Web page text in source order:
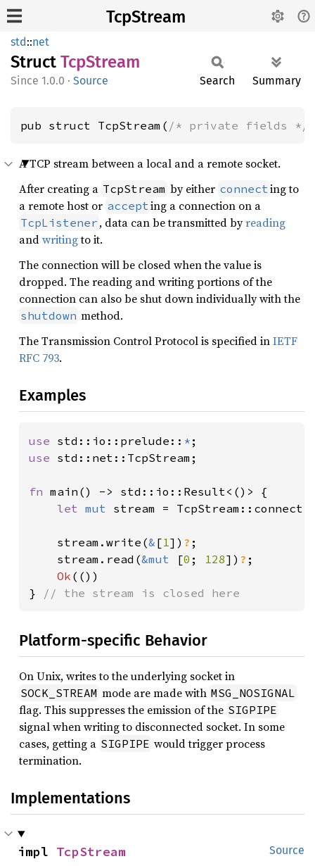
TcpStream
std::net
Struct TcpStream
1.0.0 · Source Search Summary
pub struct TcpStream( /* private fields */
A TCP stream between a local and a remote socket.
After creating a TcpStream by either connecting to
a remote host or accepting a connection on a
TcpListener , data can be transmitted byreading
andwritingto it.
The connection will be closed when the value is
dropped. The reading and writing portions of the
connection can also be shut down individually with the
shutdown method.
The Transmission Control Protocol is specified inIETF
RFC 793.
Examples
use std::io::prelude:: *
use std::net::TcpStream;
fn main() -> std::io::Result<()> {
let mut stream = TcpStream::connect(
    stream.write(
& [1]) ? ;
    stream.read(
&mut [0 ; 128]) ? ;
Ok (())
}
// the stream is closed here
Platform-specific Behavior
On Unix, writes to the underlying socket in
SOCK_STREAM mode are made with MSG_NOSIGNAL
flag. This suppresses the emission of the SIGPIPE
signal when writing to disconnected socket. In some
cases, getting a SIGPIPE would trigger process
termination.
Implementations
Source
impl TcpStream